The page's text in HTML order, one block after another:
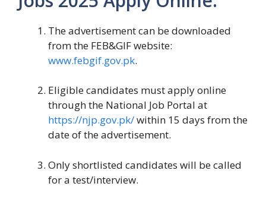
The advertisement can be downloaded
from the FEB&GIF website:
www.febgif.gov.pk.
Eligible candidates must apply online
through the National Job Portal at
https://njp.gov.pk/within 15 days from the
date of the advertisement.
Only shortlisted candidates will be called
for a test/interview.